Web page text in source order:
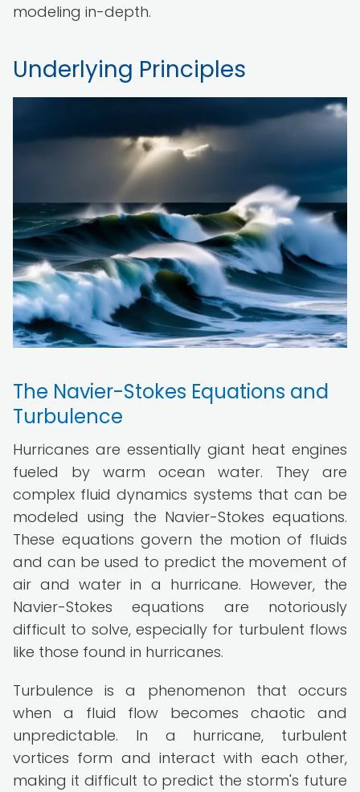
modeling in-depth.
Underlying Principles
The Navier-Stokes Equations and
Turbulence
Hurricanes are essentially giant heat engines
fueled by warm ocean water. They are
complex fluid dynamics systems that can be
modeled using the Navier-Stokes equations.
These equations govern the motion of fluids
and can be used to predict the movement of
air and water in a hurricane. However, the
Navier-Stokes equations are notoriously
difficult to solve, especially for turbulent flows
like those found in hurricanes.
Turbulence is a phenomenon that occurs
when a fluid flow becomes chaotic and
unpredictable. In a hurricane, turbulent
vortices form and interact with each other,
making it difficult to predict the storm's future